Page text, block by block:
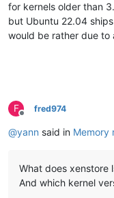
for kernels older than
but Ubuntu 22.04
would be rather due to
F
Offline
fred974
@yann said in Memory
What does xenstore
And which kernel